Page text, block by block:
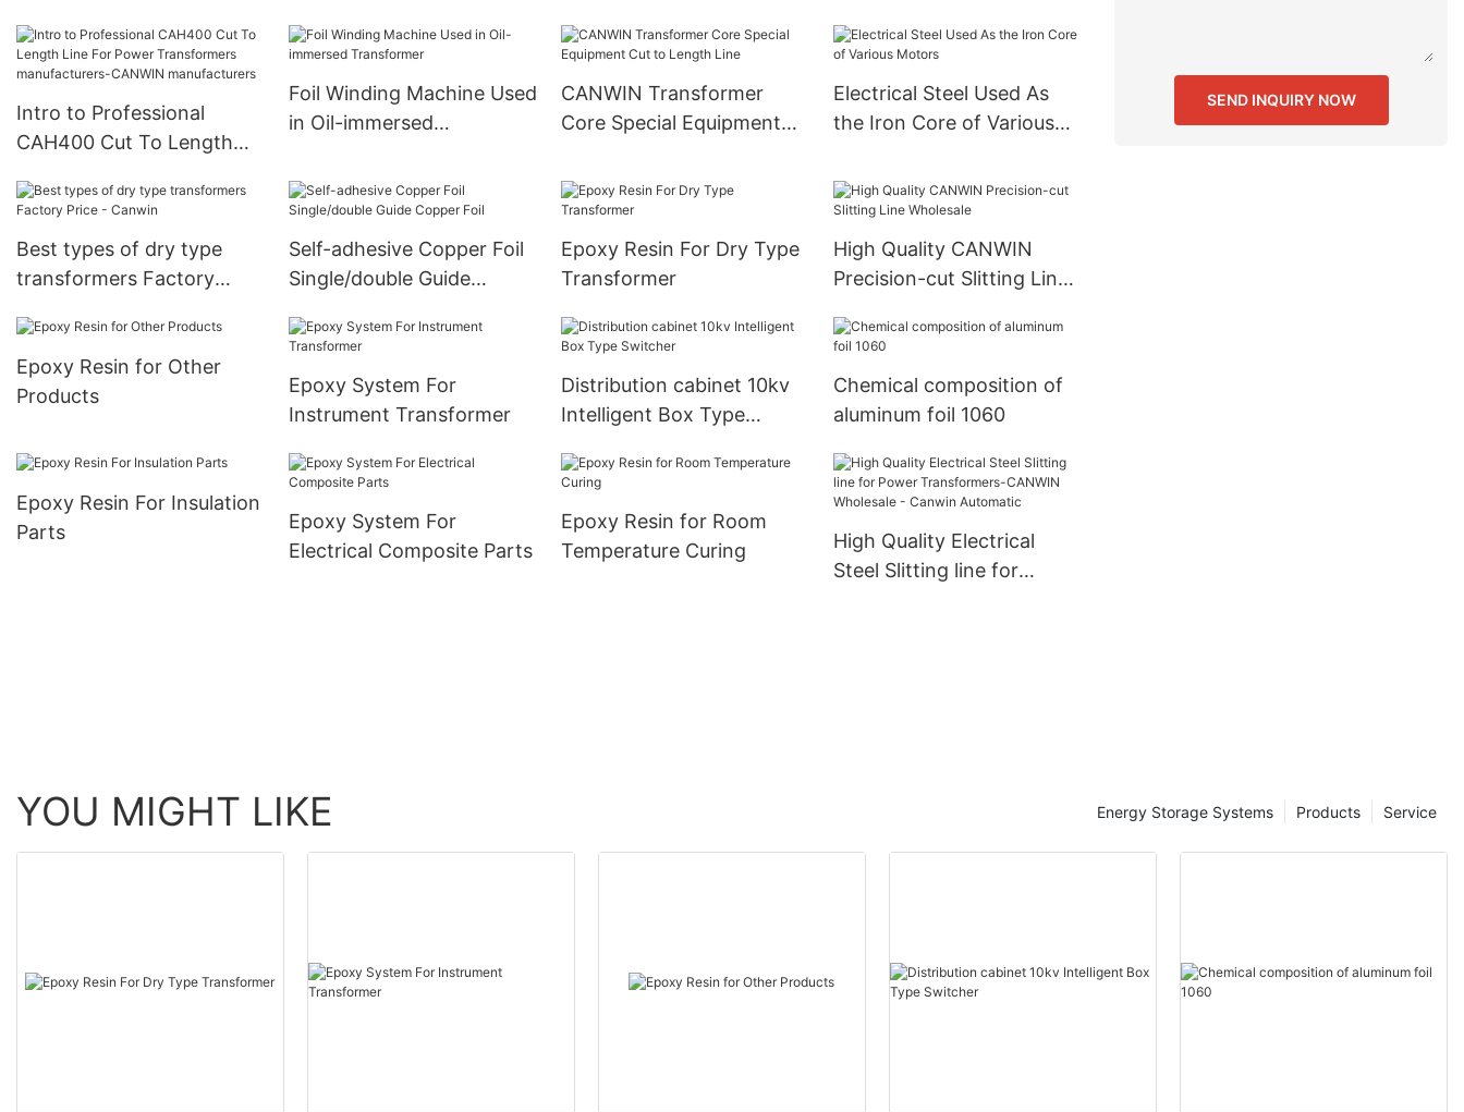
Specification
Requirements
Manufacturer
Transformer Production
China
Intro to Professional
CAH400 Cut To Length
Transformers
manufacturers
Foil Winding Machine Used
in Oil-immersed
CANWIN Transformer
Core Special Equipment
Electrical Steel Used As
the Iron Core of Various
Best types of dry type
transformers Factory
Self-adhesive Copper Foil
Single/double Guide
Epoxy Resin For Dry Type
Transformer
High Quality CANWIN
Precision-cut Slitting Line
Epoxy Resin for Other
Products
Epoxy System For
Instrument Transformer
Distribution cabinet 10kv
Intelligent Box Type
Chemical composition of
aluminum foil 1060
Epoxy Resin For Insulation
Parts
Epoxy System For
Electrical Composite Parts
Epoxy Resin for Room
Temperature Curing
High Quality Electrical
Steel Slitting line for
SEND INQUIRY NOW
YOU MIGHT LIKE Service
Products
Energy Storage Systems